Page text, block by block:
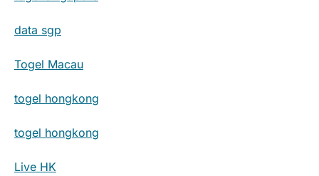
data sgp
Togel Macau
togel hongkong
togel hongkong
Live HK